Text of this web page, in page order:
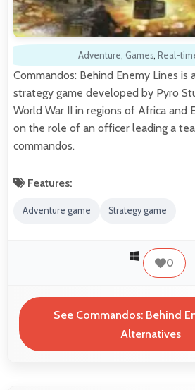
Adventure, Games, Real-
Commandos: Behind Enemy Lines is
strategy game developed by Pyro
World War II in regions of Africa and
on the role of an officer leading a
commandos.
Features:
Adventure game Strategy game
0
See Commandos: Behind
Alternatives